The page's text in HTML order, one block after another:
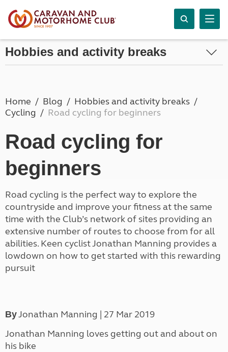
Hobbies and activity breaks
Home Blog
Hobbies and activity breaks
Cycling
Road cycling for beginners
Road cycling for
beginners
Road cycling is the perfect way to explore the
countryside and improve your fitness at the same
time with the Club’s network of sites providing an
extensive number of routes to choose from for all
abilities. Keen cyclist Jonathan Manning provides a
lowdown on how to get started with this rewarding
pursuit
ByJonathan Manning | 27 Mar 2019
Jonathan Manning loves getting out and about on
his bike